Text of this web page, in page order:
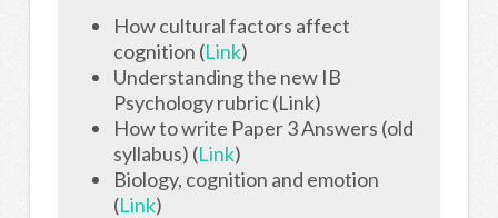
How cultural factors affect
cognition (Link)
Understanding the new IB
Psychology rubric (Link)
How to write Paper 3 Answers (old
syllabus) (Link)
Biology, cognition and emotion
(Link)